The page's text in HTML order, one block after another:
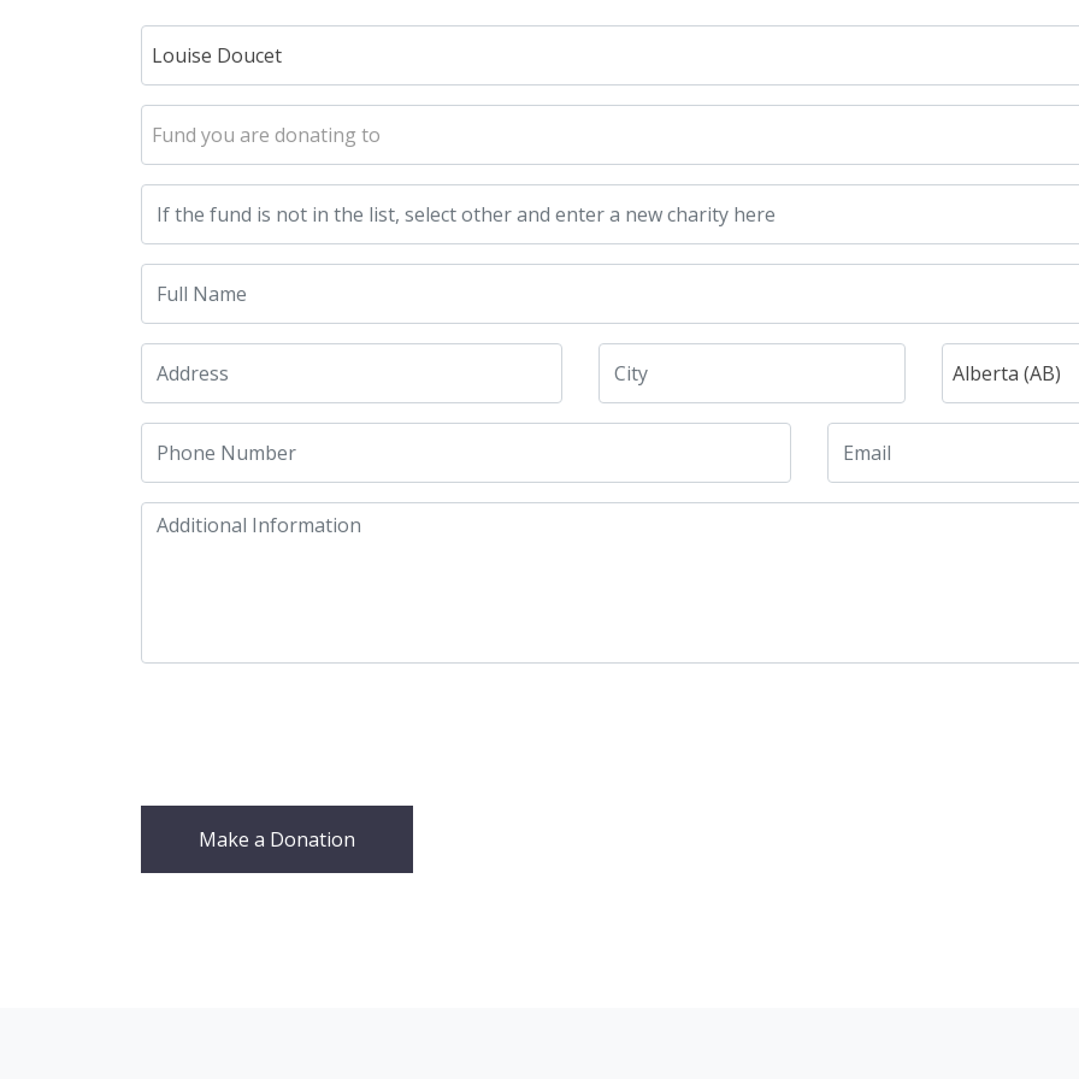
Louise Doucet
Fund you are donating to
Alberta (AB)
Make a Donation